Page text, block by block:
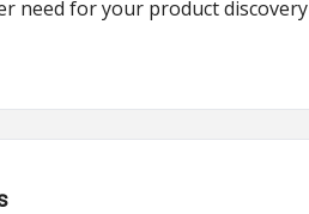
need for your product discovery